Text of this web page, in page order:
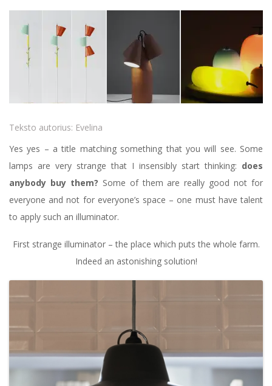
Teksto autorius: Evelina
Yes yes – a title matching something that you will see. Some
lamps are very strange that I insensibly start thinking: does
anybody buy them? Some of them are really good not for
everyone and not for everyone’s space – one must have talent
to apply such an illuminator.
First strange illuminator – the place which puts the whole farm.
Indeed an astonishing solution!